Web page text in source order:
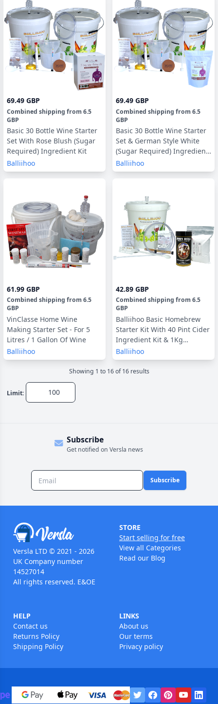
69.49 GBP
Combined shipping from 6.5
GBP
Basic 30 Bottle Wine Starter
Set With Rose Blush (Sugar
Required) Ingredient Kit
Balliihoo
69.49 GBP
Combined shipping from 6.5
GBP
Basic 30 Bottle Wine Starter
Set & German Style White
(Sugar Required) Ingredient
Kit
Balliihoo
61.99 GBP
Combined shipping from 6.5
GBP
VinClasse Home Wine
Making Starter Set - For 5
Litres / 1 Gallon Of Wine
Balliihoo
42.89 GBP
Combined shipping from 6.5
GBP
Balliihoo Basic Homebrew
Starter Kit With 40 Pint Cider
Ingredient Kit & 1Kg
Brewing Sugar
Balliihoo
Showing 1 to 16of 16results
Limit:
Subscribe
Get notified on Versla news
Subscribe
Versla LTD © 2021 - 2026
UK Company number
14527014
All rights reserved. E&OE
STORE
Start selling for free
View all Categories
Read our Blog
HELP
Contact us
Returns Policy
Shipping Policy
LINKS
About us
Our terms
Privacy policy